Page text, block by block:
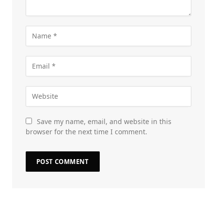
Save my name, email, and website in this
browser for the next time I comment.